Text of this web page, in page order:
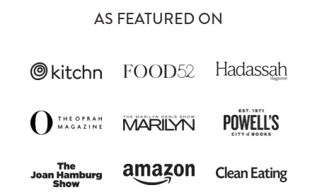
AS FEATURED ON